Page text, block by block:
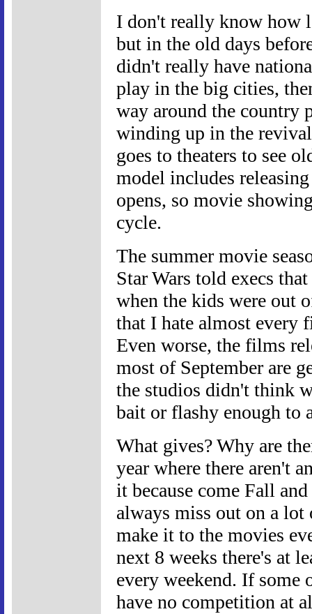
I don't really know how
but in the old days
didn't really have
play in the big cities,
way around the country
winding up in the
goes to theaters to see
model includes
opens, so movie
cycle.
The summer movie
Star Wars told execs
when the kids were out
that I hate almost every
Even worse, the films
most of September are
the studios didn't think
bait or flashy enough to
What gives? Why are
year where there aren't
it because come Fall
always miss out on a
make it to the movies
next 8 weeks there's at
every weekend. If some
have no competition at